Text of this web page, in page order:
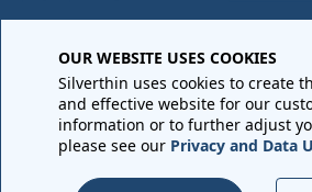
OUR WEBSITE USES COOKIES
Silverthin uses cookies to create
and effective website for our
information or to further adjust
please see our Privacy and Data
Purchase Order Terms and
Requirements•Return
Sales Order Terms and Conditions•
Notices
Copyright © 2026 All rights